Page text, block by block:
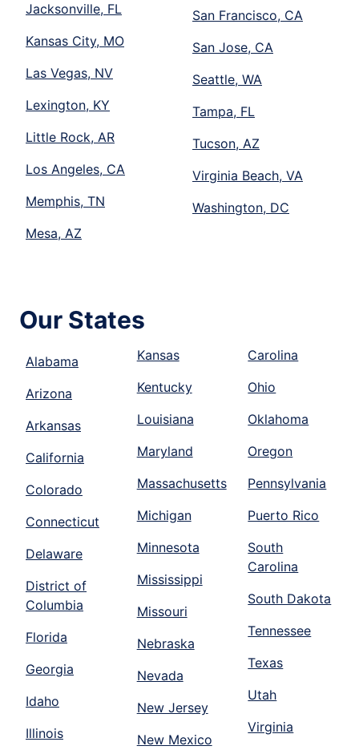
Jacksonville, FL
Kansas City, MO
Las Vegas, NV
Lexington, KY
Little Rock, AR
Los Angeles, CA
Memphis, TN
Mesa, AZ
San Francisco, CA
San Jose, CA
Seattle, WA
Tampa, FL
Tucson, AZ
Virginia Beach, VA
Washington, DC
Our States
Alabama
Arizona
Arkansas
California
Colorado
Connecticut
Delaware
District of
Columbia
Florida
Georgia
Idaho
Illinois
Kansas
Kentucky
Louisiana
Maryland
Massachusetts
Michigan
Minnesota
Mississippi
Missouri
Nebraska
Nevada
New Jersey
New Mexico
Carolina
Ohio
Oklahoma
Oregon
Pennsylvania
Puerto Rico
South
Carolina
South Dakota
Tennessee
Texas
Utah
Virginia